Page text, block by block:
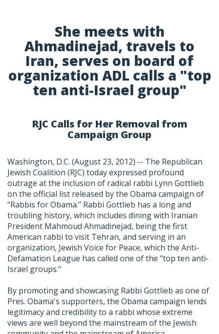
She meets with
Ahmadinejad, travels to
Iran, serves on board of
organization ADL calls a "top
ten anti-Israel group"
RJC Calls for Her Removal from
Campaign Group
Washington, D.C. (August 23, 2012) -- The Republican
Jewish Coalition (RJC) today expressed profound
outrage at the inclusion of radical rabbi Lynn Gottlieb
on the official list released by the Obama campaign of
"Rabbis for Obama." Rabbi Gottlieb has a long and
troubling history, which includes dining with Iranian
President Mahmoud Ahmadinejad, being the first
American rabbi to visit Tehran, and serving in an
organization, Jewish Voice for Peace, which the Anti-
Defamation League has called one of the "top ten anti-
Israel groups."
By promoting and showcasing Rabbi Gottlieb as one of
Pres. Obama's supporters, the Obama campaign lends
legitimacy and credibility to a rabbi whose extreme
views are well beyond the mainstream of the Jewish